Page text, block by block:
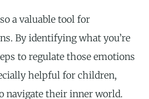
a valuable tool for
By identifying what you’re
to regulate those emotions
helpful for children,
navigate their inner world.